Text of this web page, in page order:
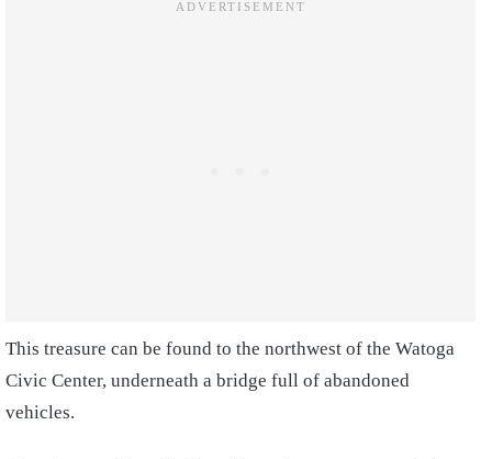
This treasure can be found to the northwest of the Watoga
Civic Center, underneath a bridge full of abandoned
vehicles.